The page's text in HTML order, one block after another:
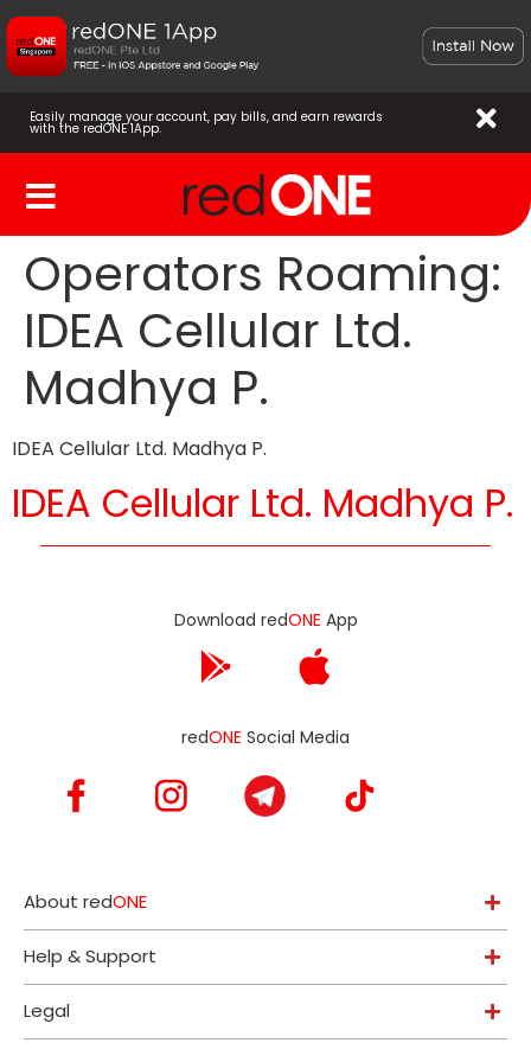
Easily manage your account, pay bills, and earn rewards
with the redONE 1App.
Operators Roaming:
IDEA Cellular Ltd.
Madhya P.
IDEA Cellular Ltd. Madhya P.
IDEA Cellular Ltd. Madhya P.
Download redONE App
redONE Social Media
About redONE
Help & Support
Legal